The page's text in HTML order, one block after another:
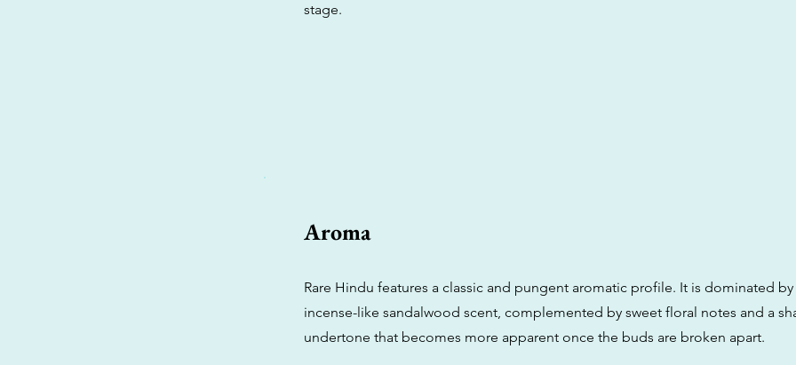
stage.
Aroma
Rare Hindu features a classic and pungent aromatic profile. It is dominated
incense-like sandalwood scent, complemented by sweet floral notes and a
undertone that becomes more apparent once the buds are broken apart.